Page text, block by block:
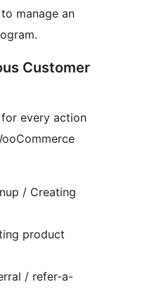
manage an
Customer
every action
/ Creating
product
/ refer-a-